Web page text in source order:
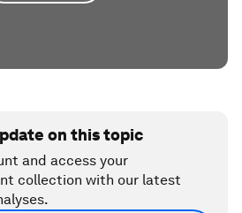
on this topic
and access your
collection with our latest